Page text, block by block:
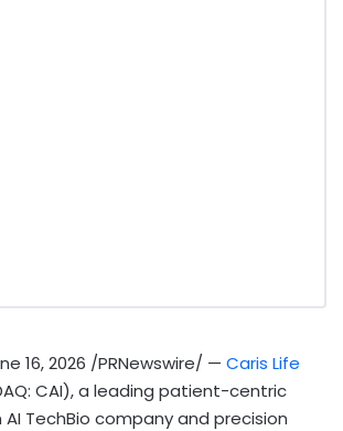
16, 2026 /PRNewswire/ — Caris Life
CAI), a leading patient-centric
TechBio company and precision